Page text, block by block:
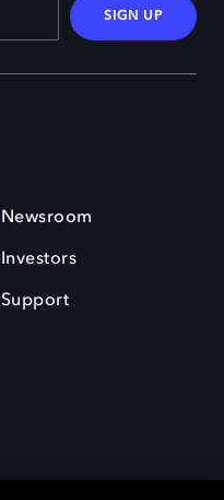
SIGN UP
Newsroom
Investors
Support